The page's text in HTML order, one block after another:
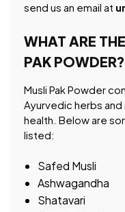
send us an email at
WHAT ARE
PAK POWDER?
Musli Pak Powder
Ayurvedic herbs
health. Below are
listed:
Safed Musli
Ashwagandha
Shatavari